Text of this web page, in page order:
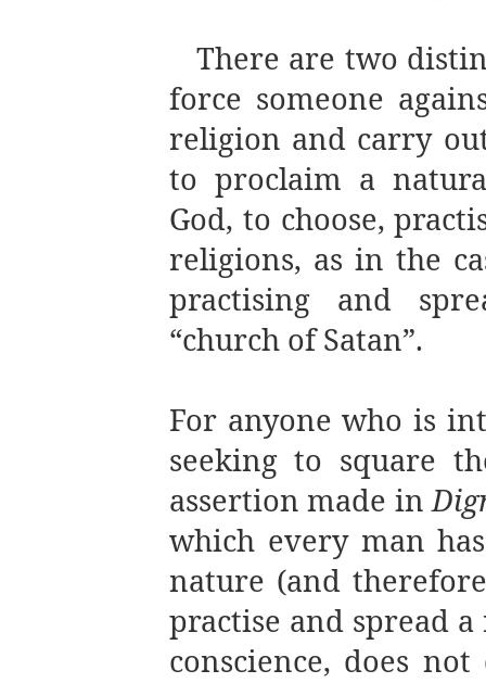
There are two
force someone
religion and carry
to proclaim a
God, to choose,
religions, as in the
practising and
“church of Satan”.
For anyone who is
seeking to square
assertion made in
which every man
nature (and
practise and spread
conscience, does